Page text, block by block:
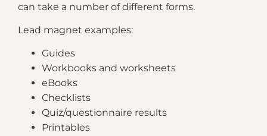
can take a number of different forms.
Lead magnet examples:
Guides
Workbooks and worksheets
eBooks
Checklists
Quiz/questionnaire results
Printables